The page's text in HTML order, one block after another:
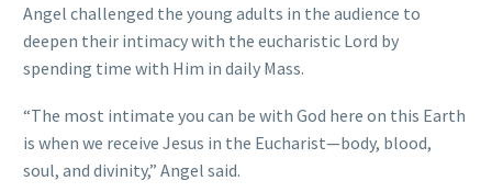
Angel challenged the young adults in the audience to
deepen their intimacy with the eucharistic Lord by
spending time with Him in daily Mass.
“The most intimate you can be with God here on this Earth
is when we receive Jesus in the Eucharist—body, blood,
soul, and divinity,” Angel said.